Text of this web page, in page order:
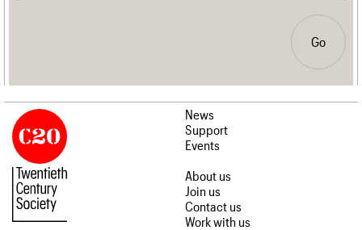
Go
News
Support
Events
About us
Join us
Contact us
Work with us